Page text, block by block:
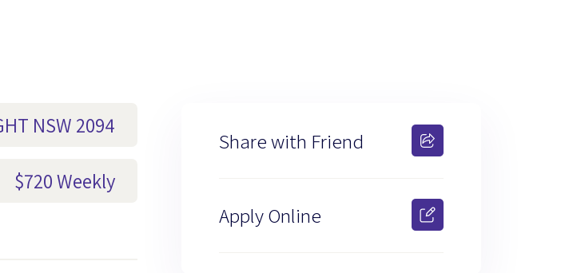
NSW 2094
$720 Weekly
Share with Friend
Apply Online